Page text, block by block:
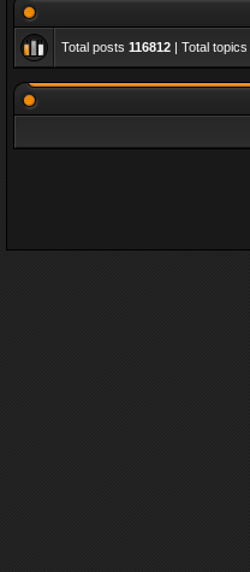
Total posts 116812 | Total topics